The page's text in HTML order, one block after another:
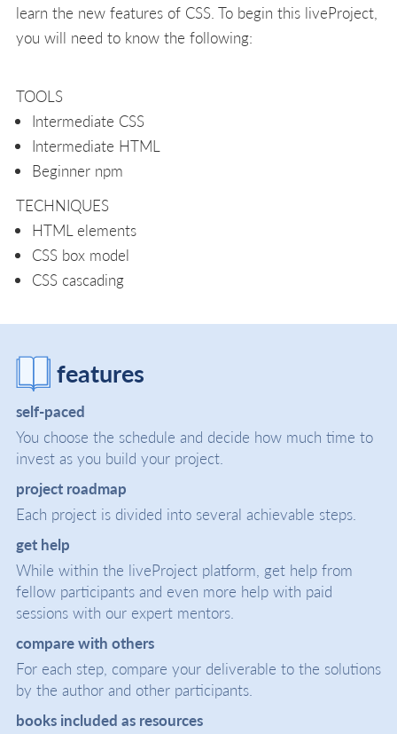
learn the new features of CSS. To begin this liveProject,
you will need to know the following:
TOOLS
Intermediate CSS
Intermediate HTML
Beginner npm
TECHNIQUES
HTML elements
CSS box model
CSS cascading
features
self-paced
You choose the schedule and decide how much time to
invest as you build your project.
project roadmap
Each project is divided into several achievable steps.
get help
While within the liveProject platform, get help from
fellow participants and even more help with paid
sessions with our expert mentors.
compare with others
For each step, compare your deliverable to the solutions
by the author and other participants.
books included as resources